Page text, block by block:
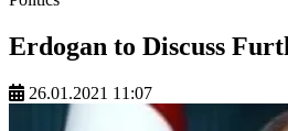
Erdogan to Discuss
26.01.2021 11:07